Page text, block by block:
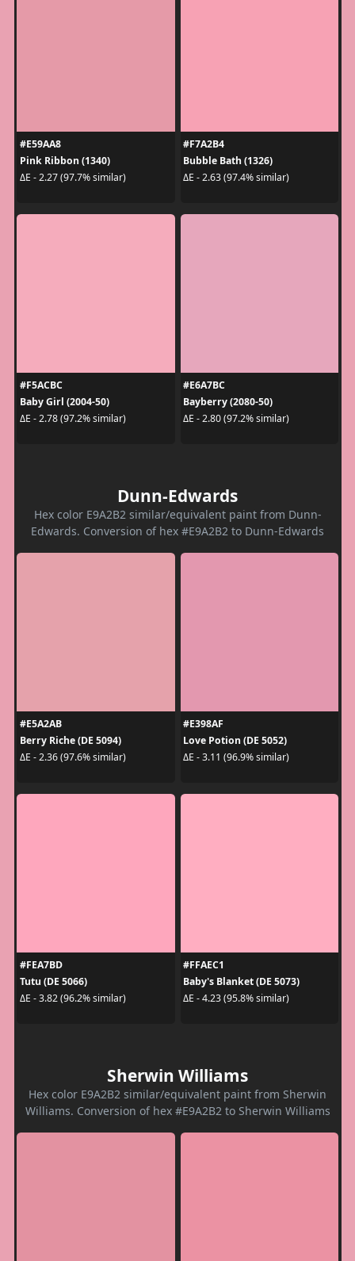
#E59AA8
Pink Ribbon (1340)
ΔE - 2.27 (97.7% similar)
#F7A2B4
Bubble Bath (1326)
ΔE - 2.63 (97.4% similar)
#F5ACBC
Baby Girl (2004-50)
ΔE - 2.78 (97.2% similar)
#E6A7BC
Bayberry (2080-50)
ΔE - 2.80 (97.2% similar)
Dunn-Edwards
Hex color E9A2B2 similar/equivalent paint from Dunn-
Edwards. Conversion of hex #E9A2B2 to Dunn-Edwards
#E5A2AB
Berry Riche (DE 5094)
ΔE - 2.36 (97.6% similar)
#E398AF
Love Potion (DE 5052)
ΔE - 3.11 (96.9% similar)
#FEA7BD
Tutu (DE 5066)
ΔE - 3.82 (96.2% similar)
#FFAEC1
Baby's Blanket (DE 5073)
ΔE - 4.23 (95.8% similar)
Sherwin Williams
Hex color E9A2B2 similar/equivalent paint from Sherwin
Williams. Conversion of hex #E9A2B2 to Sherwin Williams